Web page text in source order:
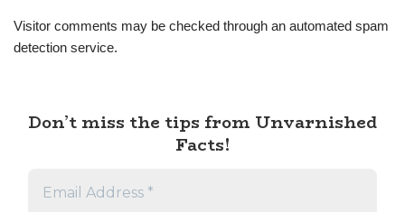
Visitor comments may be checked through an automated spam
detection service.
Don’t miss the tips from Unvarnished
Facts!